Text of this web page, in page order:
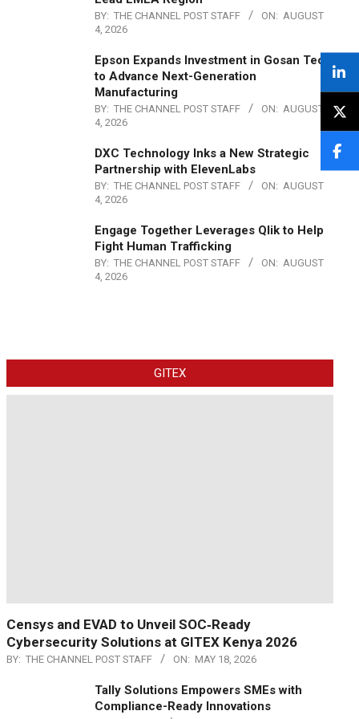
BY: THE CHANNEL POST STAFF ON: AUGUST
4, 2026
Epson Expands Investment in Gosan Tech
to Advance Next-Generation
Manufacturing
BY: THE CHANNEL POST STAFF ON: AUGUST
4, 2026
DXC Technology Inks a New Strategic
Partnership with ElevenLabs
BY: THE CHANNEL POST STAFF ON: AUGUST
4, 2026
Engage Together Leverages Qlik to Help
Fight Human Trafficking
BY: THE CHANNEL POST STAFF ON: AUGUST
4, 2026
GITEX
Censys and EVAD to Unveil SOC‑Ready
Cybersecurity Solutions at GITEX Kenya 2026
BY: THE CHANNEL POST STAFF ON: MAY 18, 2026
Tally Solutions Empowers SMEs with
Compliance-Ready Innovations